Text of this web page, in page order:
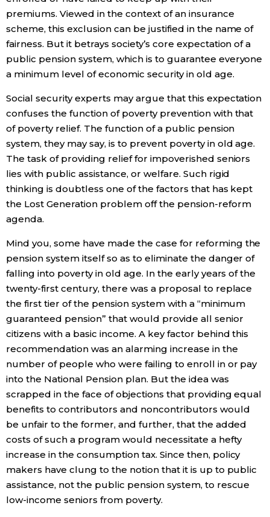
premiums. Viewed in the context of an insurance
scheme, this exclusion can be justified in the name of
fairness. But it betrays society’s core expectation of a
public pension system, which is to guarantee everyone
a minimum level of economic security in old age.
Social security experts may argue that this expectation
confuses the function of poverty prevention with that
of poverty relief. The function of a public pension
system, they may say, is to prevent poverty in old age.
The task of providing relief for impoverished seniors
lies with public assistance, or welfare. Such rigid
thinking is doubtless one of the factors that has kept
the Lost Generation problem off the pension-reform
agenda.
Mind you, some have made the case for reforming the
pension system itself so as to eliminate the danger of
falling into poverty in old age. In the early years of the
twenty-first century, there was a proposal to replace
the first tier of the pension system with a “minimum
guaranteed pension” that would provide all senior
citizens with a basic income. A key factor behind this
recommendation was an alarming increase in the
number of people who were failing to enroll in or pay
into the National Pension plan. But the idea was
scrapped in the face of objections that providing equal
benefits to contributors and noncontributors would
be unfair to the former, and further, that the added
costs of such a program would necessitate a hefty
increase in the consumption tax. Since then, policy
makers have clung to the notion that it is up to public
assistance, not the public pension system, to rescue
low-income seniors from poverty.